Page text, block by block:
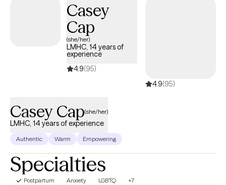
Casey
Cap
(she/her)
LMHC, 14 years of
experience
4.9(95)
4.9(95)
Casey Cap(she/her)
LMHC, 14 years of experience
Authentic Warm Empowering
Specialties
Postpartum Anxiety LGBTQ +7